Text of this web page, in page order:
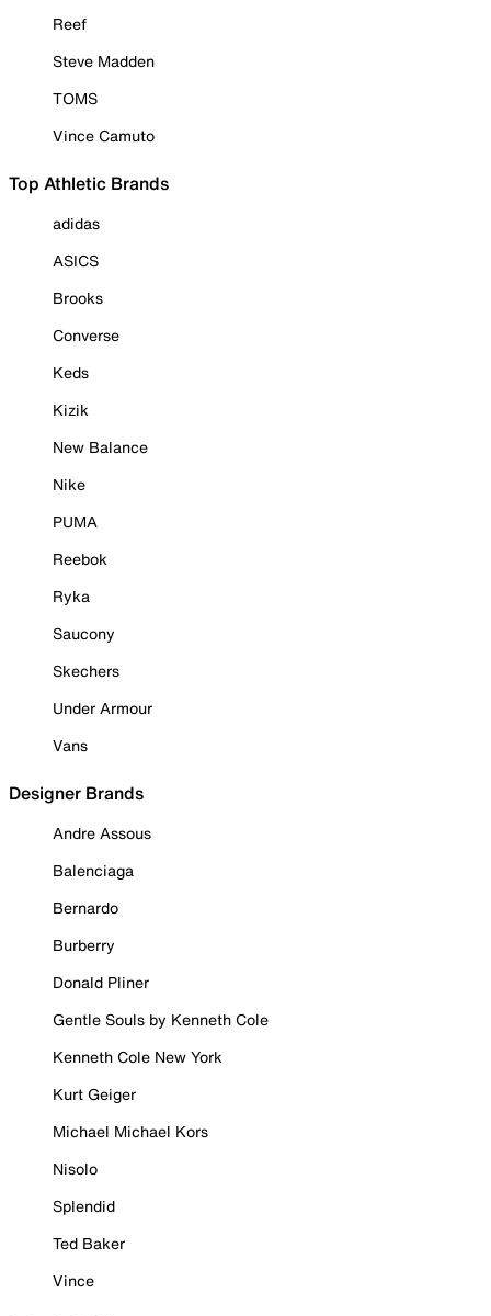
Reef
Steve Madden
TOMS
Vince Camuto
Top Athletic Brands
adidas
ASICS
Brooks
Converse
Keds
Kizik
New Balance
Nike
PUMA
Reebok
Ryka
Saucony
Skechers
Under Armour
Vans
Designer Brands
Andre Assous
Balenciaga
Bernardo
Burberry
Donald Pliner
Gentle Souls by Kenneth Cole
Kenneth Cole New York
Kurt Geiger
Michael Michael Kors
Nisolo
Splendid
Ted Baker
Vince